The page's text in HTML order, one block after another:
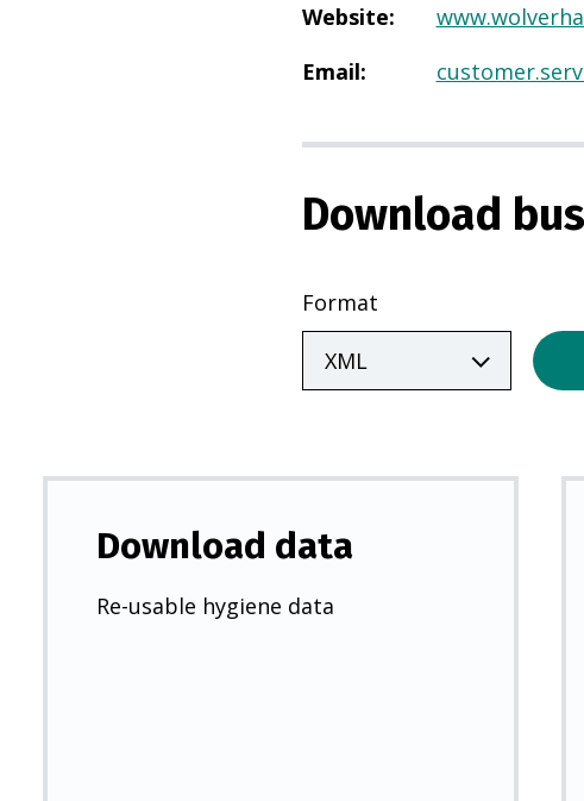
Website:
Email:
Download
Format
Download data
Re-usable hygiene data